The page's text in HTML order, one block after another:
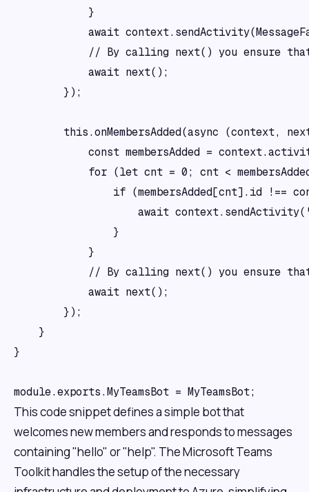
            }
await
// By calling next() you ensure
            await next();
        });
this.onMembersAdded(async (context,
const membersAdded =
for (let cnt = 0; cnt <
if (membersAdded[cnt].id !==
await
                }
            }
// By calling next() you ensure
            await next();
        });
    }
}
This code snippet defines a simple bot that
welcomes new members and responds to messages
containing "hello" or "help". The Microsoft Teams
Toolkit handles the setup of the necessary